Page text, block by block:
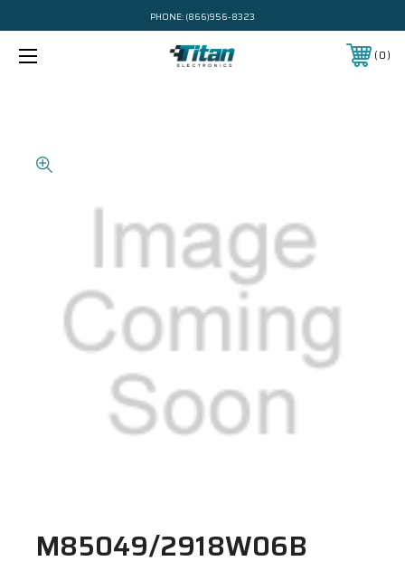
PHONE: (866)956-8323
0
M85049/2918W06B